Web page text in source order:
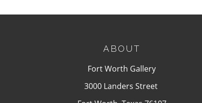
ABOUT
Fort Worth Gallery
3000 Landers Street